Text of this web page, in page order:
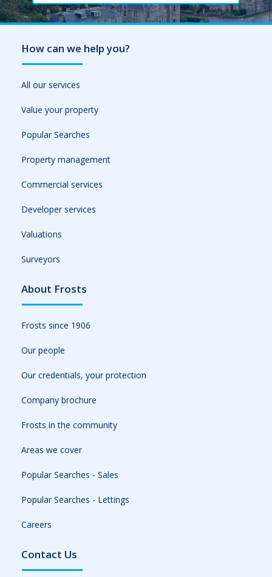
How can we help you?
All our services
Value your property
Popular Searches
Property management
Commercial services
Developer services
Valuations
Surveyors
About Frosts
Frosts since 1906
Our people
Our credentials, your protection
Company brochure
Frosts in the community
Areas we cover
Popular Searches - Sales
Popular Searches - Lettings
Careers
Contact Us